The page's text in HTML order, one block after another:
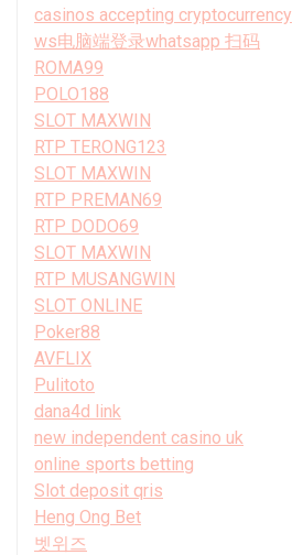
casinos accepting cryptocurrency
ws电脑端登录whatsapp 扫码
ROMA99
POLO188
SLOT MAXWIN
RTP TERONG123
SLOT MAXWIN
RTP PREMAN69
RTP DODO69
SLOT MAXWIN
RTP MUSANGWIN
SLOT ONLINE
Poker88
AVFLIX
Pulitoto
dana4d link
new independent casino uk
online sports betting
Slot deposit qris
Heng Ong Bet
벳위즈